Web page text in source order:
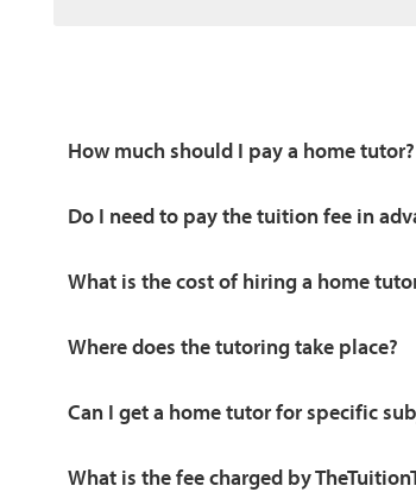
How much should I pay a home tutor?
Do I need to pay the tuition fee in
What is the cost of hiring a home
Where does the tutoring take place?
Can I get a home tutor for specific
What is the fee charged by